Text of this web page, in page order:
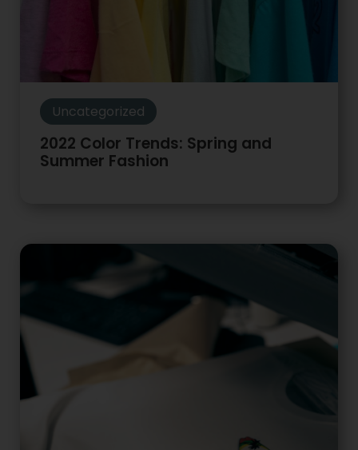
Uncategorized
2022 Color Trends: Spring and
Summer Fashion